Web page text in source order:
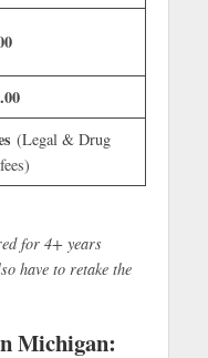
(Legal & Drug
for 4+ years
have to retake the
Michigan: